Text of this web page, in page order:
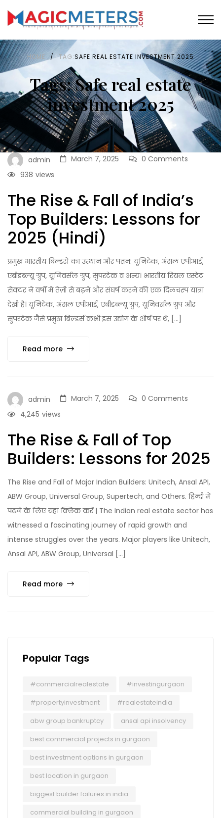
HOME / TAG:SAFE REAL ESTATE INVESTMENT 2025
Tags: Safe real estate
investment 2025
admin March 7, 2025
0 Comments
views
938
The Rise & Fall of India’s
Top Builders: Lessons for
2025 (Hindi)
प्रमुख भारतीय बिल्डरों का उत्थान और पतन: यूनिटेक, अंसल एपीआई,
एबीडब्ल्यू ग्रुप, यूनिवर्सल ग्रुप, सुपरटेक व अन्य। भारतीय रियल एस्टेट
सेक्टर ने वर्षों में तेज़ी से बढ़ने और संघर्ष करने की एक दिलचस्प यात्रा
देखी है। यूनिटेक, अंसल एपीआई, एबीडब्ल्यू ग्रुप, यूनिवर्सल ग्रुप और
सुपरटेक जैसे प्रमुख बिल्डर्स कभी इस उद्योग के शीर्ष पर थे, […]
Read more
admin March 7, 2025
0 Comments
views
4,245
The Rise & Fall of Top
Builders: Lessons for 2025
The Rise and Fall of Major Indian Builders: Unitech, Ansal API,
ABW Group, Universal Group, Supertech, and Others. हिन्दी में
पढ़ने के लिए यहां क्लिक करें | The Indian real estate sector has
witnessed a fascinating journey of rapid growth and
intense struggles over the years. Major players like Unitech,
Ansal API, ABW Group, Universal […]
Read more
Popular Tags
#commercialrealestate
#investingurgaon
#propertyinvestment
#realestateindia
abw group bankruptcy
ansal api insolvency
best commercial projects in gurgaon
best investment options in gurgaon
best location in gurgaon
biggest builder failures in india
commercial building in gurgaon